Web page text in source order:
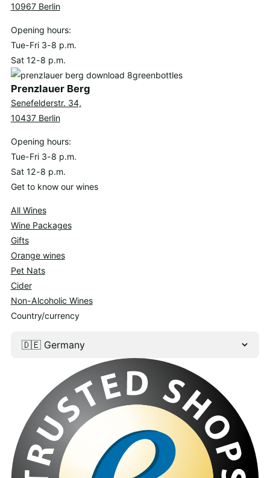
10967 Berlin
Opening hours:
Tue-Fri 3-8 p.m.
Sat 12-8 p.m.
Prenzlauer Berg
Senefelderstr. 34,
10437 Berlin
Opening hours:
Tue-Fri 3-8 p.m.
Sat 12-8 p.m.
Get to know our wines
All Wines
Wine Packages
Gifts
Orange wines
Pet Nats
Cider
Non-Alcoholic Wines
Country/currency